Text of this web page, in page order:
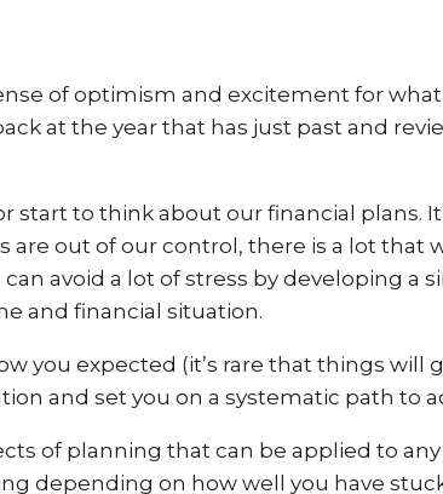
of optimism and excitement for
at the year that has just past and
start to think about our financial
out of our control, there is a lot that
avoid a lot of stress by developing a
and financial situation.
you expected (it’s rare that things will
and set you on a systematic path to
of planning that can be applied to
depending on how well you have